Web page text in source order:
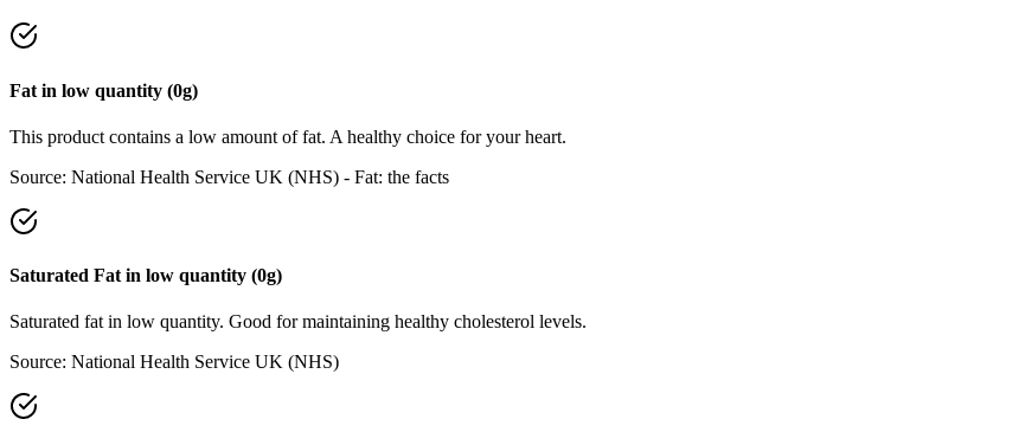
Fat in low quantity (0g)
This product contains a low amount of fat. A healthy choice for your heart.
Source: National Health Service UK (NHS) - Fat: the facts
Saturated Fat in low quantity (0g)
Saturated fat in low quantity. Good for maintaining healthy cholesterol levels.
Source: National Health Service UK (NHS)